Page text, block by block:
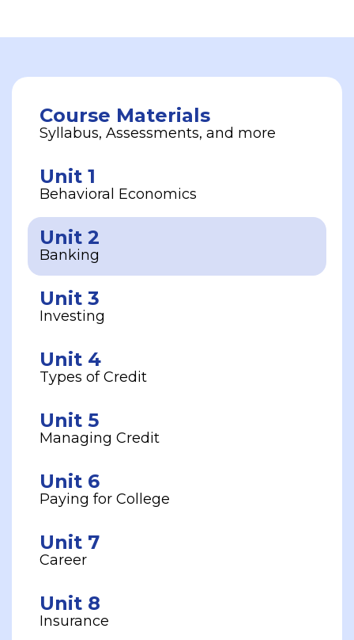
Course Materials
Syllabus, Assessments, and more
Unit 1
Behavioral Economics
Unit 2
Banking
Unit 3
Investing
Unit 4
Types of Credit
Unit 5
Managing Credit
Unit 6
Paying for College
Unit 7
Career
Unit 8
Insurance